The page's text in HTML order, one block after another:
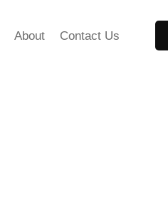
About Contact Us